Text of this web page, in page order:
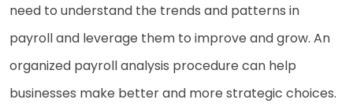
need to understand the trends and patterns in
payroll and leverage them to improve and grow. An
organized payroll analysis procedure can help
businesses make better and more strategic choices.